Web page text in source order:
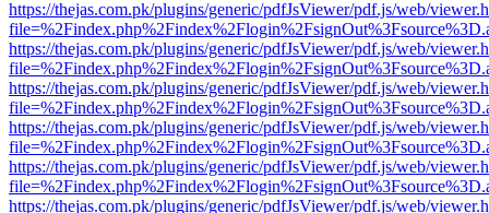
https://thejas.com.pk/plugins/generic/pdfJsViewer/pdf.js/web/
https://thejas.com.pk/plugins/generic/pdfJsViewer/pdf.js/web/
https://thejas.com.pk/plugins/generic/pdfJsViewer/pdf.js/web/
https://thejas.com.pk/plugins/generic/pdfJsViewer/pdf.js/web/
https://thejas.com.pk/plugins/generic/pdfJsViewer/pdf.js/web/
https://thejas.com.pk/plugins/generic/pdfJsViewer/pdf.js/web/